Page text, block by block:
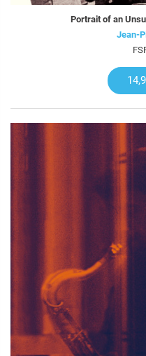
Portrait of an
Jean-